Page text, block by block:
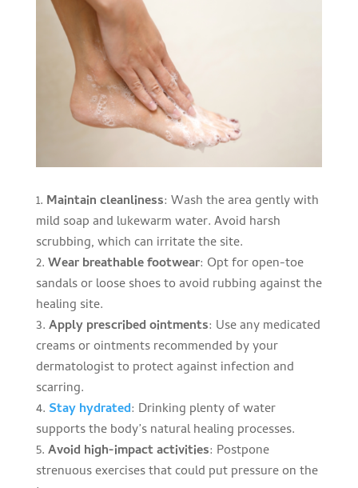
Maintain cleanliness: Wash the area gently with
mild soap and lukewarm water. Avoid harsh
scrubbing, which can irritate the site.
Wear breathable footwear: Opt for open-toe
sandals or loose shoes to avoid rubbing against the
healing site.
Apply prescribed ointments: Use any medicated
creams or ointments recommended by your
dermatologist to protect against infection and
scarring.
Stay hydrated: Drinking plenty of water
supports the body’s natural healing processes.
Avoid high-impact activities: Postpone
strenuous exercises that could put pressure on the